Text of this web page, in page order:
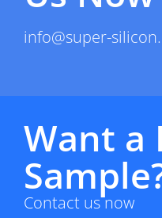
info@super-
Want a
Contact us now